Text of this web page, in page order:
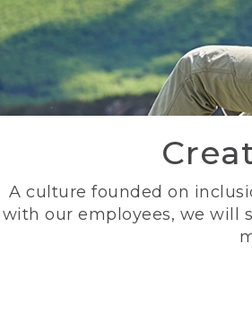
A culture founded on
with our employees, we will